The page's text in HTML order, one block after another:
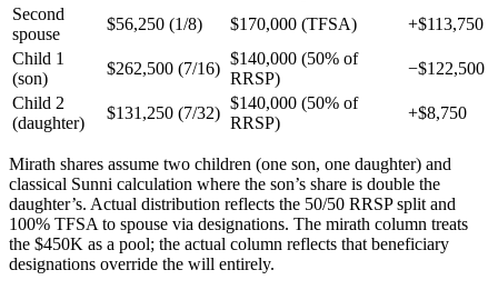
Second
spouse
$56,250 (1/8) $170,000 (TFSA)
+$113,750
Child 1
(son)
$262,500 (7/16)
$140,000 (50% of
RRSP)
−$122,500
Child 2
(daughter)
$131,250 (7/32)
$140,000 (50% of
RRSP)
+$8,750
Mirath shares assume two children (one son, one daughter) and
classical Sunni calculation where the son’s share is double the
daughter’s. Actual distribution reflects the 50/50 RRSP split and
100% TFSA to spouse via designations. The mirath column treats
the $450K as a pool; the actual column reflects that beneficiary
designations override the will entirely.